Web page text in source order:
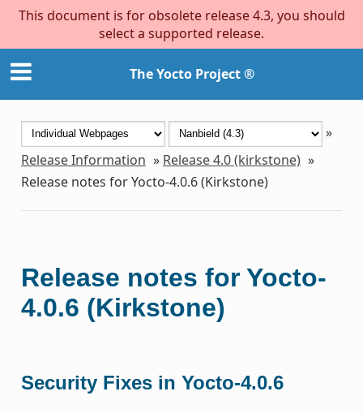
This document is for obsolete release 4.3, you should
select a supported release.
The Yocto Project ®
»
Release Information » Release 4.0 (kirkstone) »
Release notes for Yocto-4.0.6 (Kirkstone)
Release notes for Yocto-
4.0.6 (Kirkstone)
Security Fixes in Yocto-4.0.6